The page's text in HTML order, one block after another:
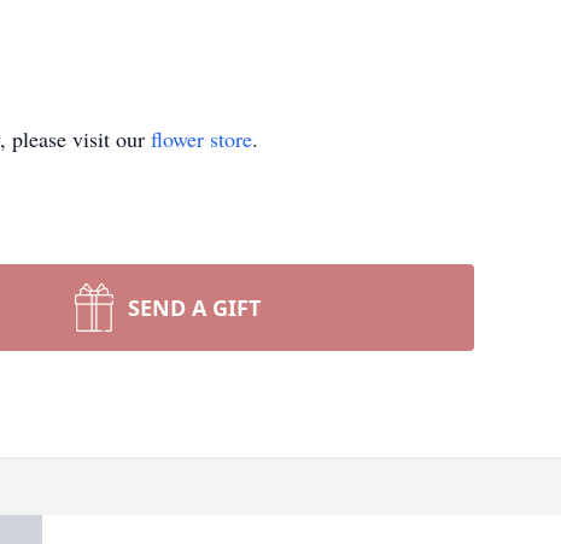
please visit our flower store.
SEND A GIFT